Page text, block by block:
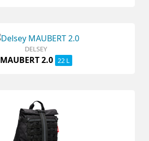
DELSEY
MAUBERT 2.0 22 L